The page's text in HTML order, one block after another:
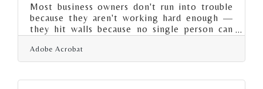
Most business owners don't run into trouble
because they aren't working hard enough —
they hit walls because no single person can
business demands. Based on 2024 Bureau of
Labor Statistics data, 49.4% of small
Adobe Acrobat